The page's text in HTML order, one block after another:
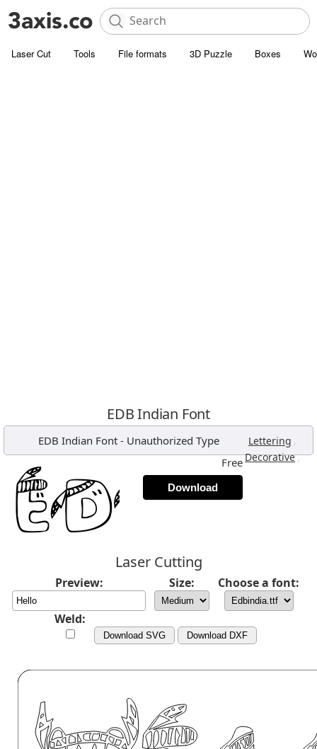
Laser Cut Tools File formats 3D Puzzle Boxes
EDB Indian Font
EDB Indian Font - Unauthorized Type Lettering ,
Decorative,
Free
Download
Laser Cutting
Preview: Size: Choose a font:
Weld:
Download SVG Download DXF